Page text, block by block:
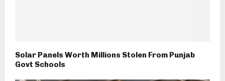
Solar Panels Worth Millions Stolen From Punjab
Govt Schools